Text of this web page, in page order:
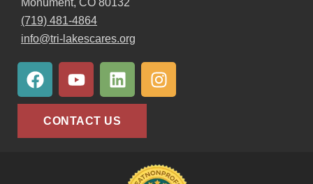
Monument, CO 80132
(719) 481-4864
info@tri-lakescares.org
F
a
c
e
b
Y
o
u
t
u
L
i
n
k
e
I
n
r
CONTACT US